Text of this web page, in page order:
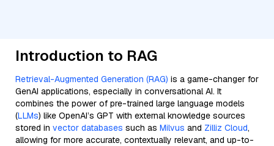
Introduction to RAG
Retrieval-Augmented Generation (RAG) is a game-changer for
GenAI applications, especially in conversational AI. It
combines the power of pre-trained large language models
(LLMs) like OpenAI’s GPT with external knowledge sources
stored in vector databases such as Milvus and Zilliz Cloud,
allowing for more accurate, contextually relevant, and up-to-